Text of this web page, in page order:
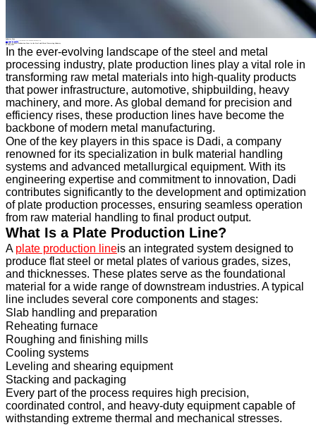
In the ever-evolving landscape of the steel and metal
processing industry, plate production lines play a vital role in
transforming raw metal materials into high-quality products
that power infrastructure, automotive, shipbuilding, heavy
machinery, and more. As global demand for precision and
efficiency rises, these production lines have become the
backbone of modern metal manufacturing.
One of the key players in this space is Dadi, a company
renowned for its specialization in bulk material handling
systems and advanced metallurgical equipment. With its
engineering expertise and commitment to innovation, Dadi
contributes significantly to the development and optimization
of plate production processes, ensuring seamless operation
from raw material handling to final product output.
What Is a Plate Production Line?
A plate production lineis an integrated system designed to
produce flat steel or metal plates of various grades, sizes,
and thicknesses. These plates serve as the foundational
material for a wide range of downstream industries. A typical
line includes several core components and stages:
Slab handling and preparation
Reheating furnace
Roughing and finishing mills
Cooling systems
Leveling and shearing equipment
Stacking and packaging
Every part of the process requires high precision,
coordinated control, and heavy-duty equipment capable of
withstanding extreme thermal and mechanical stresses.